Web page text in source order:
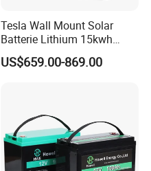
Tesla Wall Mount Solar
Batterie Lithium 15kwh
51.2V 300ah 10kwh 5kwh
200ah LiFePO4 Solar
US$659.00-869.00